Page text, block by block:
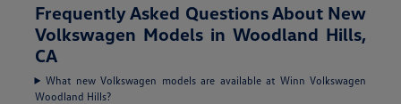
Frequently Asked Questions About New
Volkswagen Models in Woodland Hills,
CA
What new Volkswagen models are available at Winn Volkswagen
Woodland Hills?